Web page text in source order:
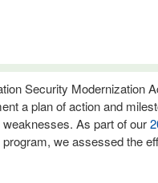
Security Modernization
a plan of action and
As part of our
we assessed the